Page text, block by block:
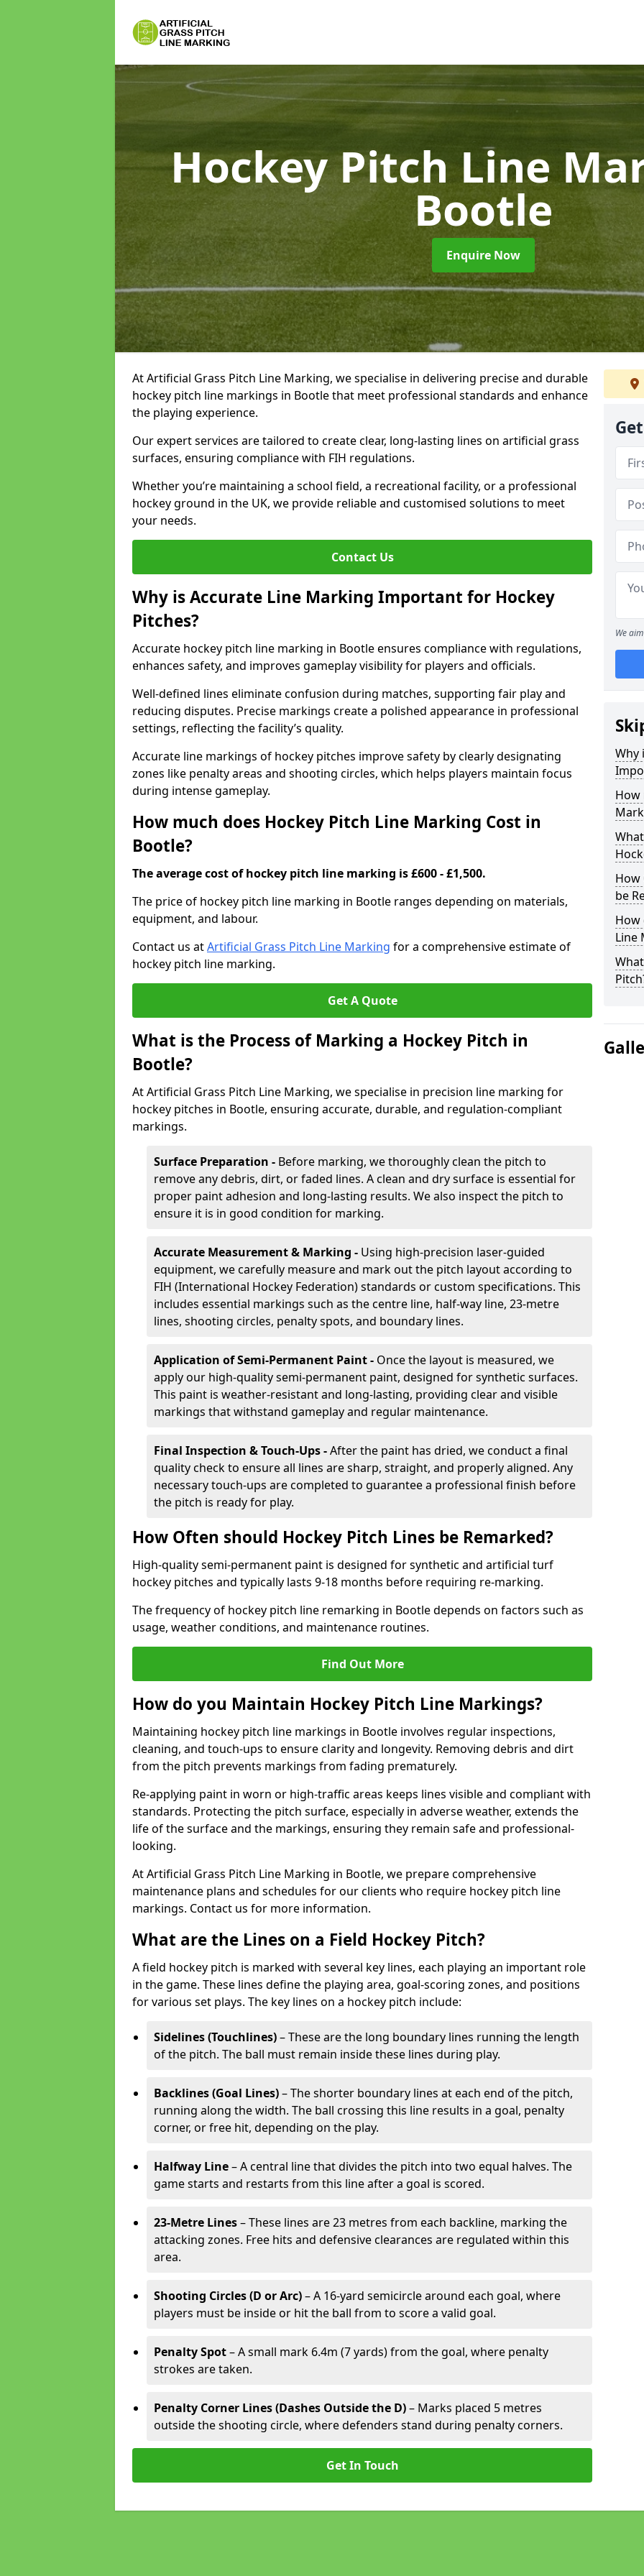
Hockey Pitch Line
Bootle
Enquire Now
At Artificial Grass Pitch Line Marking, we specialise in delivering precise and durable
hockey pitch line markings in Bootle that meet professional standards and enhance
the playing experience.
Our expert services are tailored to create clear, long-lasting lines on artificial grass
surfaces, ensuring compliance with FIH regulations.
Whether you’re maintaining a school field, a recreational facility, or a professional
hockey ground in the UK, we provide reliable and customised solutions to meet
your needs.
Contact Us
Why is Accurate Line Marking Important for Hockey
Pitches?
Accurate hockey pitch line marking in Bootle ensures compliance with regulations,
enhances safety, and improves gameplay visibility for players and officials.
Well-defined lines eliminate confusion during matches, supporting fair play and
reducing disputes. Precise markings create a polished appearance in professional
settings, reflecting the facility’s quality.
Accurate line markings of hockey pitches improve safety by clearly designating
zones like penalty areas and shooting circles, which helps players maintain focus
during intense gameplay.
How much does Hockey Pitch Line Marking Cost in
Bootle?
The average cost of hockey pitch line marking is £600 - £1,500.
The price of hockey pitch line marking in Bootle ranges depending on materials,
equipment, and labour.
Contact us atArtificial Grass Pitch Line Marking for a comprehensive estimate of
hockey pitch line marking.
Get A Quote
What is the Process of Marking a Hockey Pitch in
Bootle?
At Artificial Grass Pitch Line Marking, we specialise in precision line marking for
hockey pitches in Bootle, ensuring accurate, durable, and regulation-compliant
markings.
Surface Preparation - Before marking, we thoroughly clean the pitch to
remove any debris, dirt, or faded lines. A clean and dry surface is essential for
proper paint adhesion and long-lasting results. We also inspect the pitch to
ensure it is in good condition for marking.
Accurate Measurement & Marking - Using high-precision laser-guided
equipment, we carefully measure and mark out the pitch layout according to
FIH (International Hockey Federation) standards or custom specifications. This
includes essential markings such as the centre line, half-way line, 23-metre
lines, shooting circles, penalty spots, and boundary lines.
Application of Semi-Permanent Paint - Once the layout is measured, we
apply our high-quality semi-permanent paint, designed for synthetic surfaces.
This paint is weather-resistant and long-lasting, providing clear and visible
markings that withstand gameplay and regular maintenance.
Final Inspection & Touch-Ups -After the paint has dried, we conduct a final
quality check to ensure all lines are sharp, straight, and properly aligned. Any
necessary touch-ups are completed to guarantee a professional finish before
the pitch is ready for play.
How Often should Hockey Pitch Lines be Remarked?
High-quality semi-permanent paint is designed for synthetic and artificial turf
hockey pitches and typically lasts 9-18 months before requiring re-marking.
The frequency of hockey pitch line remarking in Bootle depends on factors such as
usage, weather conditions, and maintenance routines.
Find Out More
How do you Maintain Hockey Pitch Line Markings?
Maintaining hockey pitch line markings in Bootle involves regular inspections,
cleaning, and touch-ups to ensure clarity and longevity. Removing debris and dirt
from the pitch prevents markings from fading prematurely.
Re-applying paint in worn or high-traffic areas keeps lines visible and compliant with
standards. Protecting the pitch surface, especially in adverse weather, extends the
life of the surface and the markings, ensuring they remain safe and professional-
looking.
At Artificial Grass Pitch Line Marking in Bootle, we prepare comprehensive
maintenance plans and schedules for our clients who require hockey pitch line
markings. Contact us for more information.
What are the Lines on a Field Hockey Pitch?
A field hockey pitch is marked with several key lines, each playing an important role
in the game. These lines define the playing area, goal-scoring zones, and positions
for various set plays. The key lines on a hockey pitch include:
Sidelines (Touchlines)– These are the long boundary lines running the length
of the pitch. The ball must remain inside these lines during play.
Backlines (Goal Lines)– The shorter boundary lines at each end of the pitch,
running along the width. The ball crossing this line results in a goal, penalty
corner, or free hit, depending on the play.
Halfway Line– A central line that divides the pitch into two equal halves. The
game starts and restarts from this line after a goal is scored.
23-Metre Lines– These lines are 23 metres from each backline, marking the
attacking zones. Free hits and defensive clearances are regulated within this
area.
Shooting Circles (D or Arc)– A 16-yard semicircle around each goal, where
players must be inside or hit the ball from to score a valid goal.
Penalty Spot– A small mark 6.4m (7 yards) from the goal, where penalty
strokes are taken.
Penalty Corner Lines (Dashes Outside the D)– Marks placed 5 metres
outside the shooting circle, where defenders stand during penalty corners.
Get In Touch
We
Why
How
How
be
How
Line